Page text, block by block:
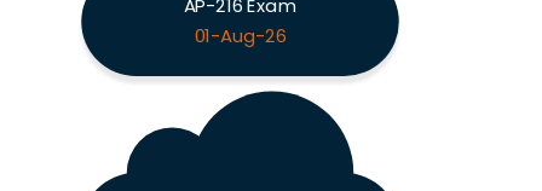
AP-216 Exam
01-Aug-26